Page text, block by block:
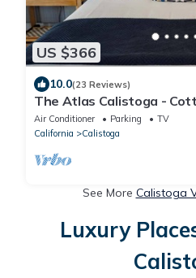
US $366
10.0(23 Reviews)
The Atlas Calistoga -
Air Conditioner Parking
TV
California
Calistoga
See More Calistoga
Luxury